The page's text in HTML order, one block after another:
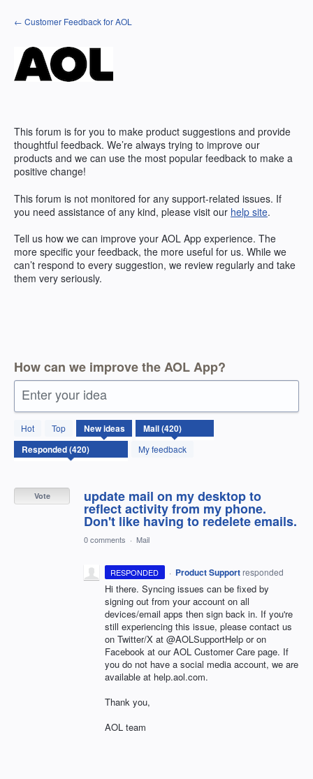
Skip
to
← Customer Feedback for AOL
This forum is for you to make product suggestions and provide
thoughtful feedback. We’re always trying to improve our
products and we can use the most popular feedback to make a
positive change!
This forum is not monitored for any support-related issues. If
you need assistance of any kind, please visit our help site.
Tell us how we can improve your AOL App experience. The
more specific your feedback, the more useful for us. While we
can’t respond to every suggestion, we review regularly and take
them very seriously.
How can we improve the AOL App?
Enter your idea
Hot Top Newideas
My feedback
420
results
found
update mail on my desktop to
reflect activity from my phone.
Don't like having to redelete emails.
Vote
0 comments · Mail
RESPONDED · Product Support responded
Hi there. Syncing issues can be fixed by
signing out from your account on all
devices/email apps then sign back in. If you're
still experiencing this issue, please contact us
on Twitter/X at @AOLSupportHelp or on
Facebook at our AOL Customer Care page. If
you do not have a social media account, we are
available at help.aol.com.
Thank you,
AOL team